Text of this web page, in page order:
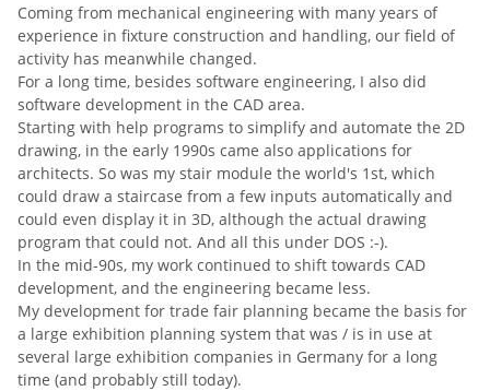
Coming from mechanical engineering with many years of
experience in fixture construction and handling, our field of
activity has meanwhile changed.
For a long time, besides software engineering, I also did
software development in the CAD area.
Starting with help programs to simplify and automate the 2D
drawing, in the early 1990s came also applications for
architects. So was my stair module the world's 1st, which
could draw a staircase from a few inputs automatically and
could even display it in 3D, although the actual drawing
program that could not. And all this under DOS :-).
In the mid-90s, my work continued to shift towards CAD
development, and the engineering became less.
My development for trade fair planning became the basis for
a large exhibition planning system that was / is in use at
several large exhibition companies in Germany for a long
time (and probably still today).